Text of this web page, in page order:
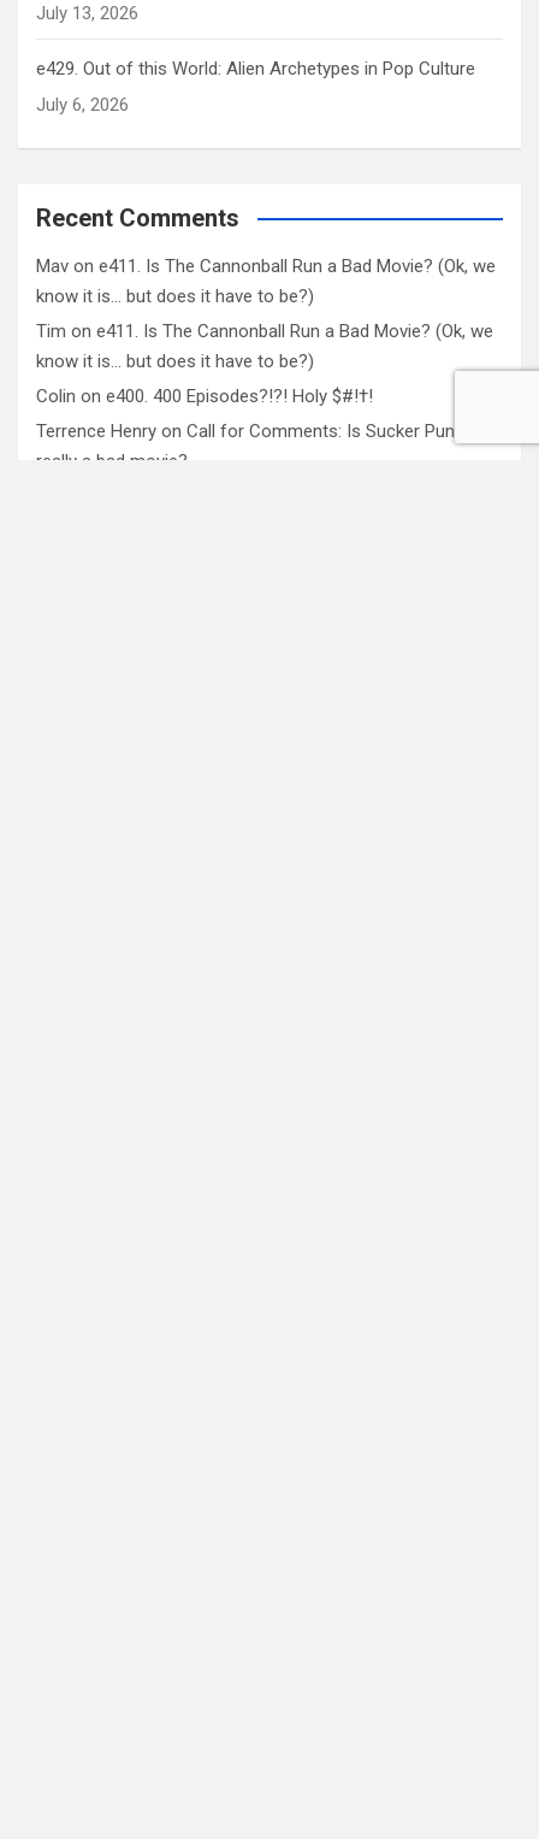
July 13, 2026
e429. Out of this World: Alien Archetypes in Pop Culture
July 6, 2026
Recent Comments
Mav on e411. Is The Cannonball Run a Bad Movie? (Ok, we
know it is… but does it have to be?)
Tim on e411. Is The Cannonball Run a Bad Movie? (Ok, we
know it is… but does it have to be?)
Colin on e400. 400 Episodes?!?! Holy $#!†!
Terrence Henry on Call for Comments: Is Sucker Punch
really a bad movie?